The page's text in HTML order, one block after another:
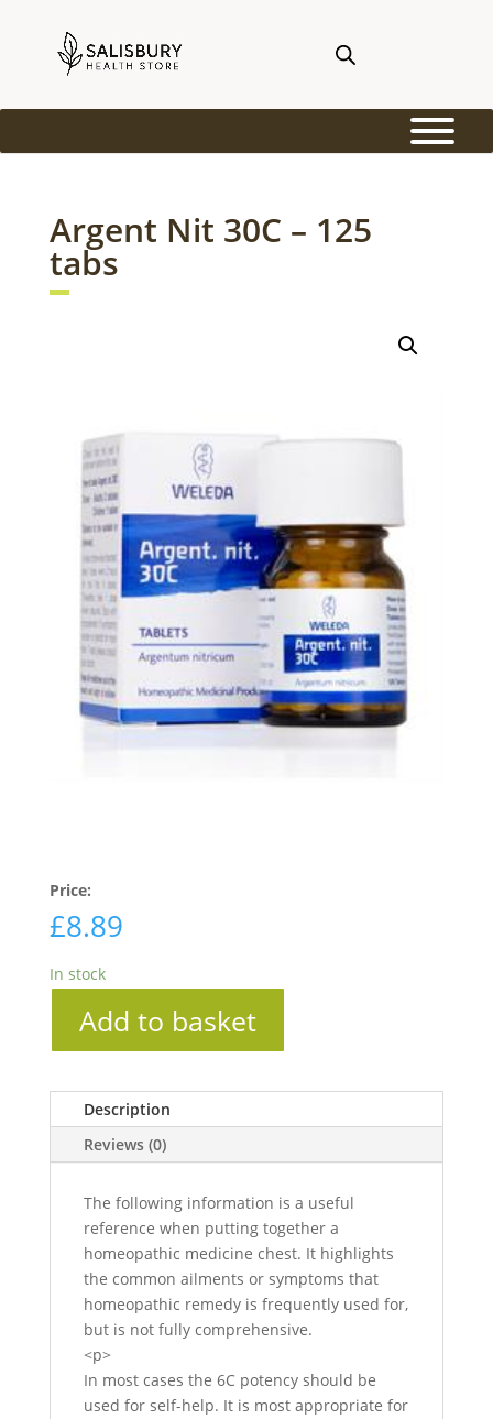
Argent Nit 30C – 125
tabs
Price:
£8.89
In stock
Add to basket
Description
Reviews (0)
The following information is a useful
reference when putting together a
homeopathic medicine chest. It highlights
the common ailments or symptoms that
homeopathic remedy is frequently used for,
but is not fully comprehensive.
<p>
In most cases the 6C potency should be
used for self-help. It is most appropriate for